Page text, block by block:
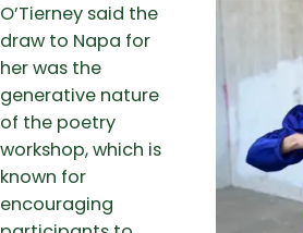
O’Tierney said the
draw to Napa for
her was the
generative nature
of the poetry
workshop, which is
known for
encouraging